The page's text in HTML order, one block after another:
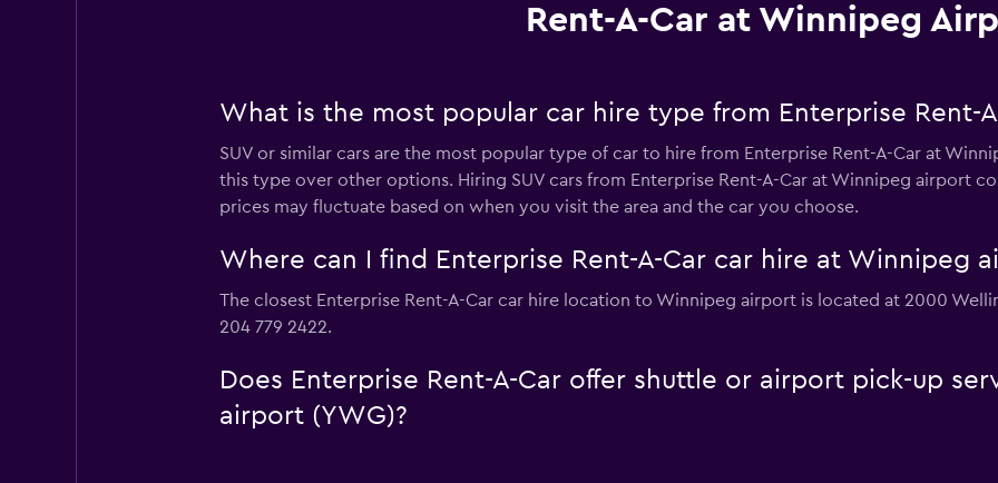
Rent-A-Car at Winnipeg
What is the most popular car hire type from Enterprise Rent-
SUV or similar cars are the most popular type of car to hire from Enterprise Rent-A-Car at
this type over other options. Hiring SUV cars from Enterprise Rent-A-Car at Winnipeg airport
prices may fluctuate based on when you visit the area and the car you choose.
Where can I find Enterprise Rent-A-Car car hire at Winnipeg
The closest Enterprise Rent-A-Car car hire location to Winnipeg airport is located at 2000
204 779 2422.
Does Enterprise Rent-A-Car offer shuttle or airport pick-up
airport (YWG)?